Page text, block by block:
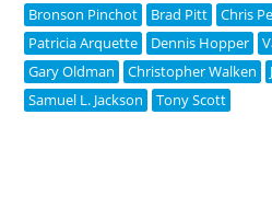
Bronson Pinchot Brad Pitt Chris
Patricia Arquette
Dennis Hopper
Gary Oldman
Christopher Walken
Samuel L. Jackson
Tony Scott